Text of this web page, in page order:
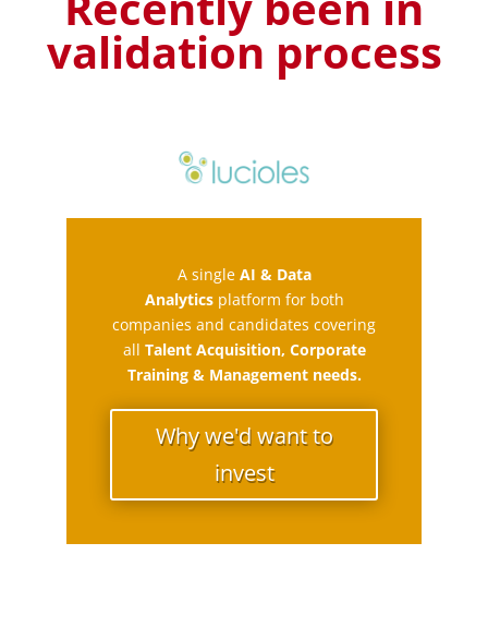
validation process
A single AI & Data
Analytics platform for both
companies and candidates covering
all Talent Acquisition, Corporate
Training & Management needs.
Why we'd want to
invest